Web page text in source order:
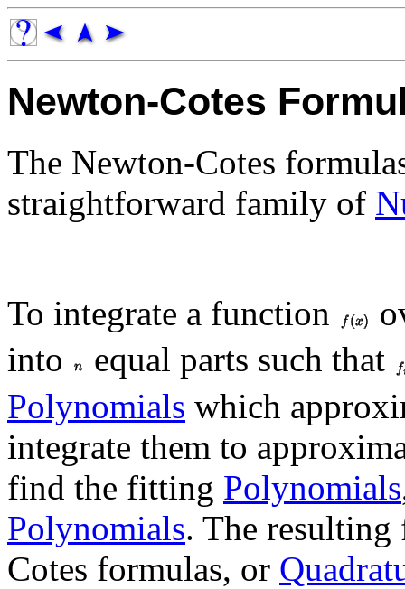
Newton-Cotes
The Newton-Cotes
straightforward family of
To integrate a function
into
equal parts such that
Polynomials which
integrate them to
find the fitting Polynomials
Polynomials. The resulting
Cotes formulas, or